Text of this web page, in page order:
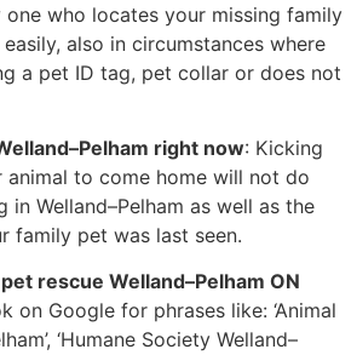
one who locates your missing family
also in circumstances where
a pet ID tag, pet collar or does not
right now: Kicking
animal to come home will not do
in Welland–Pelham as well as the
family pet was last seen.
rescue Welland–Pelham ON
on Google for phrases like: ‘Animal
‘Humane Society Welland–